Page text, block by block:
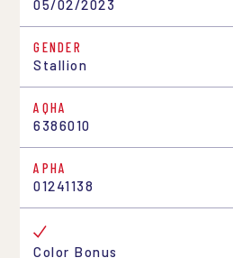
05/02/2023
GENDER
Stallion
AQHA
6386010
APHA
01241138
Color Bonus